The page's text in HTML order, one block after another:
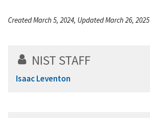
Created March 5, 2024, Updated March 26, 2025
NIST STAFF
Isaac Leventon